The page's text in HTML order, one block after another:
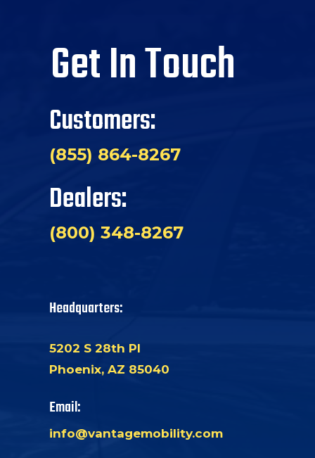
Get In Touch
Customers:
(855) 864-8267
Dealers:
(800) 348-8267
Headquarters:
5202 S 28th Pl
Phoenix, AZ 85040
Email:
info@vantagemobility.com